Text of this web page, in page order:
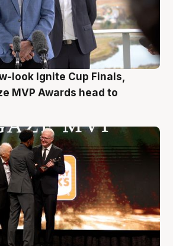
look Ignite Cup Finals,
MVP Awards head to